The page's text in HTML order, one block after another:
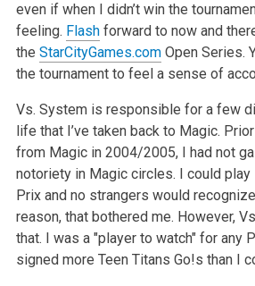
even if when I didn’t win the
feeling. Flashforward to now and
the StarCityGames.comOpen Series.
the tournament to feel a sense of
Vs. System is responsible for a few
life that I’ve taken back to Magic.
from Magic in 2004/2005, I had not
notoriety in Magic circles. I could play
Prix and no strangers would
reason, that bothered me. However,
that. I was a "player to watch" for any
signed more Teen Titans Go!s than I